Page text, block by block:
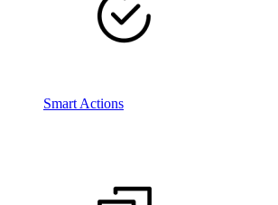
Smart Actions